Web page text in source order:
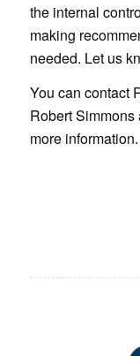
the internal
making
needed. Let us
You can contact
Robert
more information.